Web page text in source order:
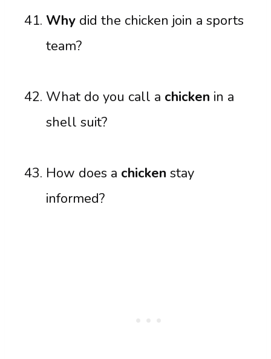
Why did the chicken join a sports
team?
What do you call a chicken in a
shell suit?
How does a chicken stay
informed?